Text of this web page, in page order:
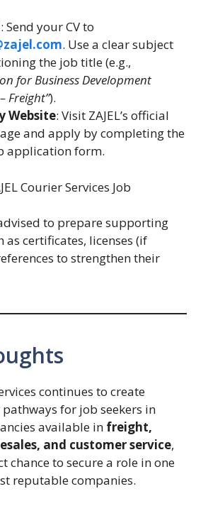
: Send your CV to
. Use a clear subject
the job title (e.g.,
for Business Development
Freight”).
Website: Visit ZAJEL’s official
and apply by completing the
application form.
Courier Services Job
to prepare supporting
as certificates, licenses (if
to strengthen their
continues to create
for job seekers in
available in freight,
and customer service,
chance to secure a role in one
reputable companies.